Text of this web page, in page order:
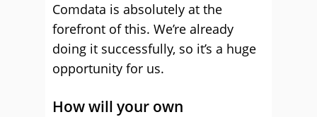
Comdata is absolutely at the
forefront of this. We’re already
doing it successfully, so it’s a huge
opportunity for us.
How will your own